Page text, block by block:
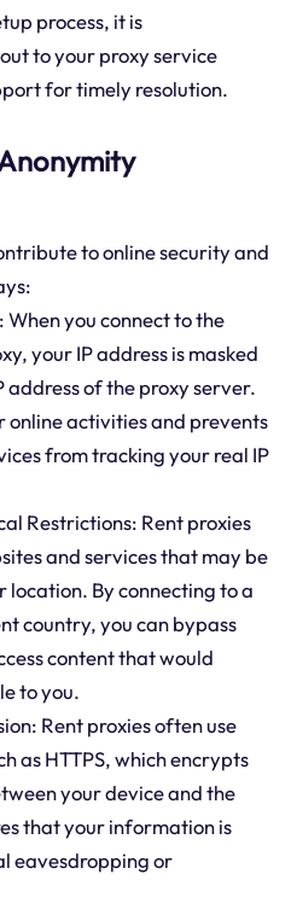
process, it is
to your proxy service
for timely resolution.
to online security and
you connect to the
your IP address is masked
of the proxy server.
online activities and prevents
from tracking your real IP
Restrictions: Rent proxies
and services that may be
location. By connecting to a
country, you can bypass
content that would
to you.
Rent proxies often use
as HTTPS, which encrypts
your device and the
that your information is
eavesdropping or